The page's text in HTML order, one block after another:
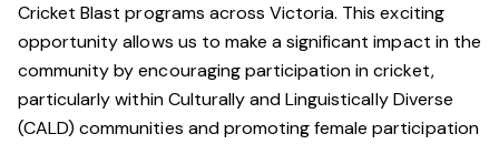
Cricket Blast programs across Victoria. This exciting
opportunity allows us to make a significant impact in the
community by encouraging participation in cricket,
particularly within Culturally and Linguistically Diverse
(CALD) communities and promoting female participation